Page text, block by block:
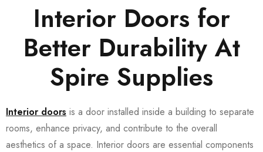
Interior Doors for
Better Durability At
Spire Supplies
Interior doors is a door installed inside a building to separate
rooms, enhance privacy, and contribute to the overall
aesthetics of a space. Interior doors are essential components